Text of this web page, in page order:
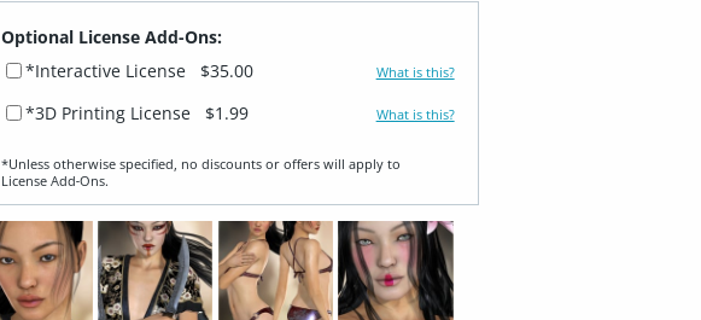
Optional License Add-Ons:
*Interactive License
$35.00 What is this?
*3D Printing License $1.99 What is this?
*Unless otherwise specified, no discounts or offers will apply to
License Add‑Ons.